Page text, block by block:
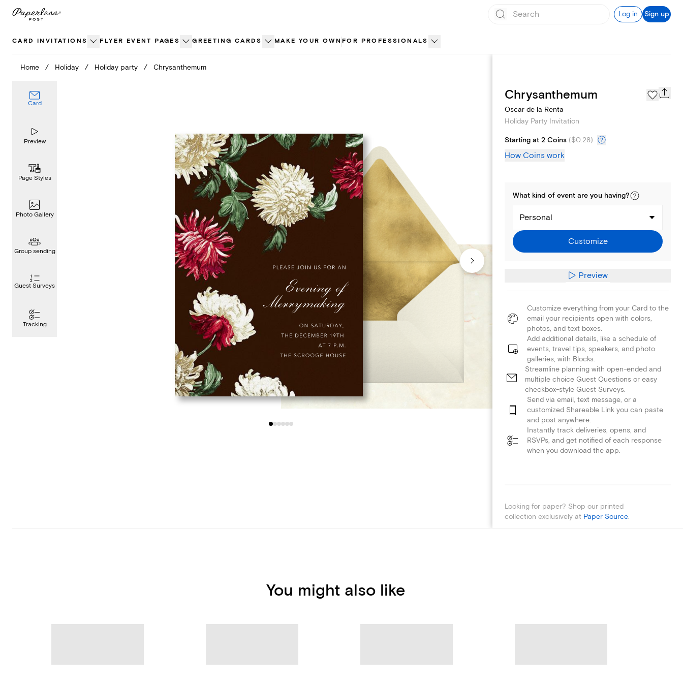
Skip
Log in Sign up
CARD INVITATIONS FLYER EVENT PAGES GREETING CARDS MAKE YOUR OWN FOR PROFESSIONALS
Home / Holiday / Holiday party / Chrysanthemum
Card
Preview
Page Styles
Photo Gallery
Group sending
Guest Surveys
Tracking
Page Styles
Chrysanthemum
Oscar de la Renta
Holiday Party Invitation
Starting at 2 Coins ($0.28)
How Coins work
What kind of event are you having?
Personal
Customize
Preview
Customize everything from your Card to the
email your recipients open with colors,
photos, and text boxes.
Add additional details, like a schedule of
events, travel tips, speakers, and photo
galleries, with Blocks.
Streamline planning with open-ended and
multiple choice Guest Questions or easy
checkbox-style Guest Surveys.
Send via email, text message, or a
customized Shareable Link you can paste
and post anywhere.
Instantly track deliveries, opens, and
RSVPs, and get notified of each response
when you download the app.
Looking for paper? Shop our printed
collection exclusively at Paper Source.
You might also like